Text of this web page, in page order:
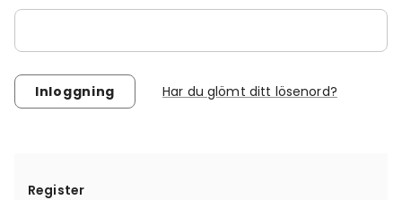
Har du glömt ditt lösenord?
Register